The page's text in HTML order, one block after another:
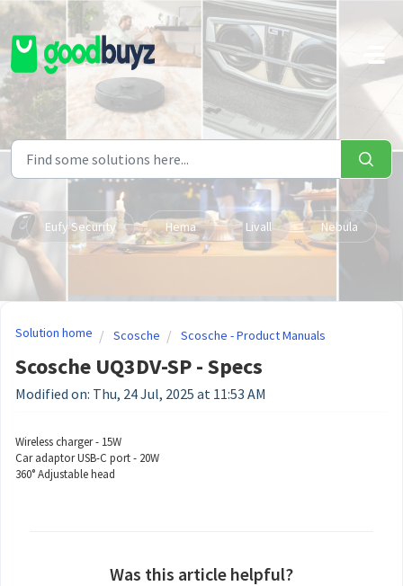
Skip to main content
Eufy Security Hema Livall Nebula
Solution home Scosche Scosche - Product Manuals
Scosche UQ3DV-SP - Specs
Modified on: Thu, 24 Jul, 2025 at 11:53 AM
Wireless charger - 15W
Car adaptor USB-C port - 20W
360° Adjustable head
Was this article helpful?